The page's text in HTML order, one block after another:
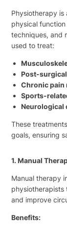
Physiotherapy
physical
techniques, and
used to treat:
Post-
Chronic pain
Sports-
Neurological
These
goals, ensuring
1. Manual
Manual therapy
physiotherapists
and improve
Benefits: